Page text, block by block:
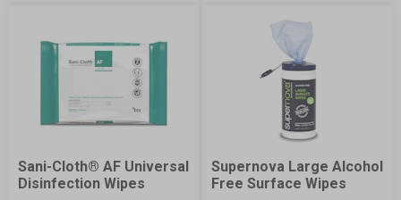
Sani-Cloth® AF Universal
Disinfection Wipes
Supernova Large Alcohol
Free Surface Wipes